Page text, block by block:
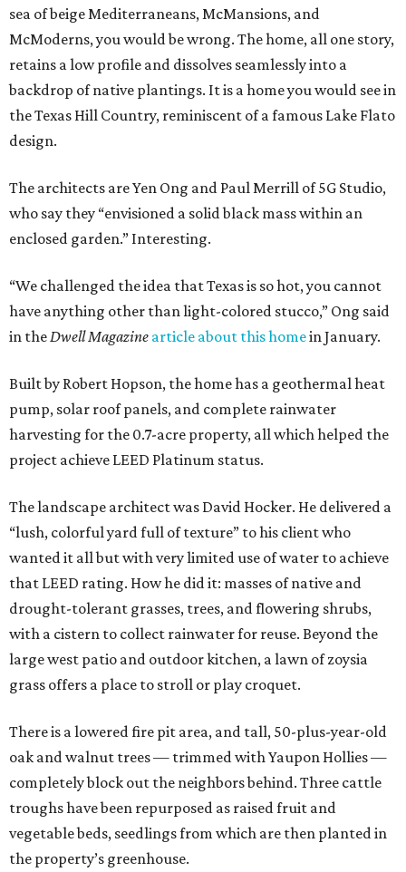
sea of beige Mediterraneans, McMansions, and
McModerns, you would be wrong. The home, all one story,
retains a low profile and dissolves seamlessly into a
backdrop of native plantings. It is a home you would see in
the Texas Hill Country, reminiscent of a famous Lake Flato
design.
The architects are Yen Ong and Paul Merrill of 5G Studio,
who say they “envisioned a solid black mass within an
enclosed garden.” Interesting.
“We challenged the idea that Texas is so hot, you cannot
have anything other than light-colored stucco,” Ong said
in theDwell Magazine article about this homein January.
Built by Robert Hopson, the home has a geothermal heat
pump, solar roof panels, and complete rainwater
harvesting for the 0.7-acre property, all which helped the
project achieve LEED Platinum status.
The landscape architect was David Hocker. He delivered a
“lush, colorful yard full of texture” to his client who
wanted it all but with very limited use of water to achieve
that LEED rating. How he did it: masses of native and
drought-tolerant grasses, trees, and flowering shrubs,
with a cistern to collect rainwater for reuse. Beyond the
large west patio and outdoor kitchen, a lawn of zoysia
grass offers a place to stroll or play croquet.
There is a lowered fire pit area, and tall, 50-plus-year-old
oak and walnut trees — trimmed with Yaupon Hollies —
completely block out the neighbors behind. Three cattle
troughs have been repurposed as raised fruit and
vegetable beds, seedlings from which are then planted in
the property’s greenhouse.